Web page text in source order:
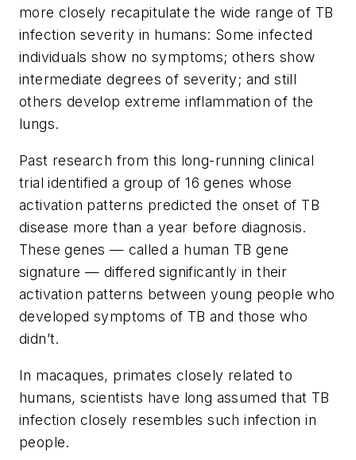
more closely recapitulate the wide range of TB
infection severity in humans: Some infected
individuals show no symptoms; others show
intermediate degrees of severity; and still
others develop extreme inflammation of the
lungs.
Past research from this long-running clinical
trial identified a group of 16 genes whose
activation patterns predicted the onset of TB
disease more than a year before diagnosis.
These genes — called a human TB gene
signature — differed significantly in their
activation patterns between young people who
developed symptoms of TB and those who
didn’t.
In macaques, primates closely related to
humans, scientists have long assumed that TB
infection closely resembles such infection in
people.